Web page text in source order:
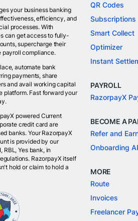
your business banking
efficiency, and
processes. With
can get access to fully-
supercharge their
payroll compliance.
automate bank
payments, share
and avail working capital
platform. Fast forward your
powered Current
credit card are
banks. Your RazorpayX
is provided by our
RBL, Yes bank, in
RazorpayX itself
hold or claim to hold a
QR Codes
Subscriptions
Smart Collect
Optimizer
Instant
PAYROLL
RazorpayX
BECOME A
Refer and
Onboarding
MORE
Route
Invoices
Freelancer